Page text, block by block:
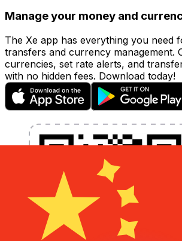
Manage your money and
The Xe app has everything you need
transfers and currency management.
currencies, set rate alerts, and
with no hidden fees. Download today!